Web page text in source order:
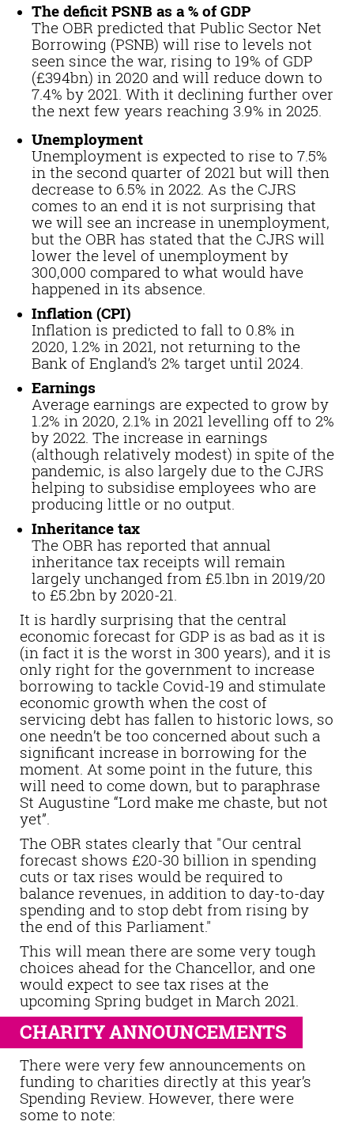
The deficit PSNB as a % of GDP
The OBR predicted that Public Sector Net
Borrowing (PSNB) will rise to levels not
seen since the war, rising to 19% of GDP
(£394bn) in 2020 and will reduce down to
7.4% by 2021. With it declining further over
the next few years reaching 3.9% in 2025.
Unemployment
Unemployment is expected to rise to 7.5%
in the second quarter of 2021 but will then
decrease to 6.5% in 2022. As the CJRS
comes to an end it is not surprising that
we will see an increase in unemployment,
but the OBR has stated that the CJRS will
lower the level of unemployment by
300,000 compared to what would have
happened in its absence.
Inflation (CPI)
Inflation is predicted to fall to 0.8% in
2020, 1.2% in 2021, not returning to the
Bank of England’s 2% target until 2024.
Earnings
Average earnings are expected to grow by
1.2% in 2020, 2.1% in 2021 levelling off to 2%
by 2022. The increase in earnings
(although relatively modest) in spite of the
pandemic, is also largely due to the CJRS
helping to subsidise employees who are
producing little or no output.
Inheritance tax
The OBR has reported that annual
inheritance tax receipts will remain
largely unchanged from £5.1bn in 2019/20
to £5.2bn by 2020-21.
It is hardly surprising that the central
economic forecast for GDP is as bad as it is
(in fact it is the worst in 300 years), and it is
only right for the government to increase
borrowing to tackle Covid-19 and stimulate
economic growth when the cost of
servicing debt has fallen to historic lows, so
one needn’t be too concerned about such a
significant increase in borrowing for the
moment. At some point in the future, this
will need to come down, but to paraphrase
St Augustine “Lord make me chaste, but not
yet”.
The OBR states clearly that "Our central
forecast shows £20-30 billion in spending
cuts or tax rises would be required to
balance revenues, in addition to day-to-day
spending and to stop debt from rising by
the end of this Parliament."
This will mean there are some very tough
choices ahead for the Chancellor, and one
would expect to see tax rises at the
upcoming Spring budget in March 2021.
CHARITY ANNOUNCEMENTS
There were very few announcements on
funding to charities directly at this year’s
Spending Review. However, there were
some to note: